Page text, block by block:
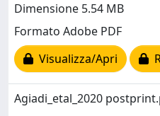
Dimensione 5.54 MB
Formato Adobe PDF
Visualizza/Apri
Agiadi_etal_2020